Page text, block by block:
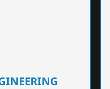
high-end mechanisms
flexibility, tailored to